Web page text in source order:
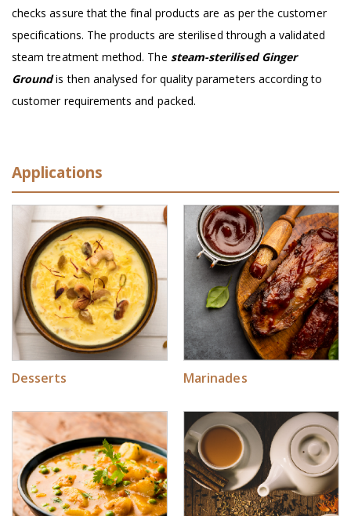
checks assure that the final products are as per the customer
specifications. The products are sterilised through a validated
steam treatment method. The steam-sterilised Ginger
Groundis then analysed for quality parameters according to
customer requirements and packed.
Applications
Desserts Marinades